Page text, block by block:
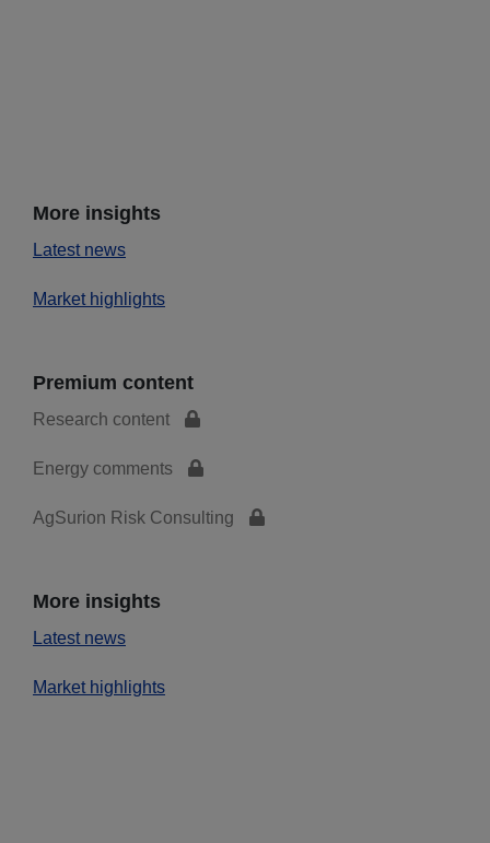
More insights
Latest news
Market highlights
Premium content
Research content
Energy comments
AgSurion Risk Consulting
More insights
Latest news
Market highlights